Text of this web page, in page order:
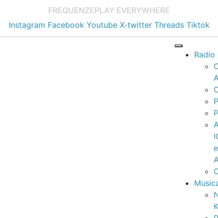
FREQUENZEPLAY EVERYWHERE
Instagram Facebook Youtube X-twitter Threads Tiktok
Radio
e